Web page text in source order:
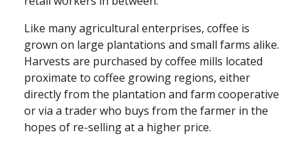
Like many agricultural enterprises, coffee is
grown on large plantations and small farms alike.
Harvests are purchased by coffee mills located
proximate to coffee growing regions, either
directly from the plantation and farm cooperative
or via a trader who buys from the farmer in the
hopes of re-selling at a higher price.